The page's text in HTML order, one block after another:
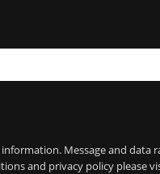
Message and data
and privacy policy please